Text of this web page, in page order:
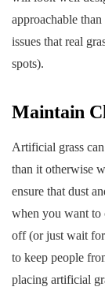
approachable
issues that real
spots).
Maintain
Artificial grass
than it otherwise
ensure that dust
when you want to
off (or just wait
to keep people
placing artificial